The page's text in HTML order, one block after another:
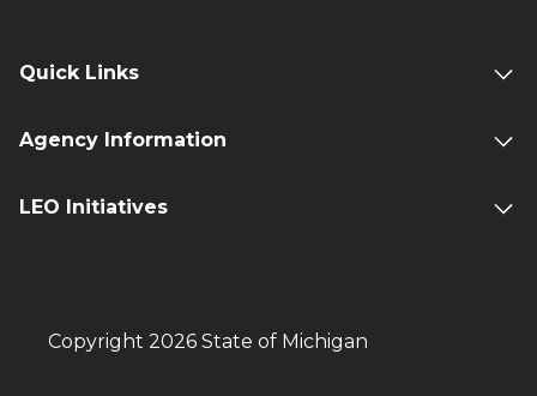
Quick Links
Agency Information
LEO Initiatives
Copyright 2026 State of Michigan